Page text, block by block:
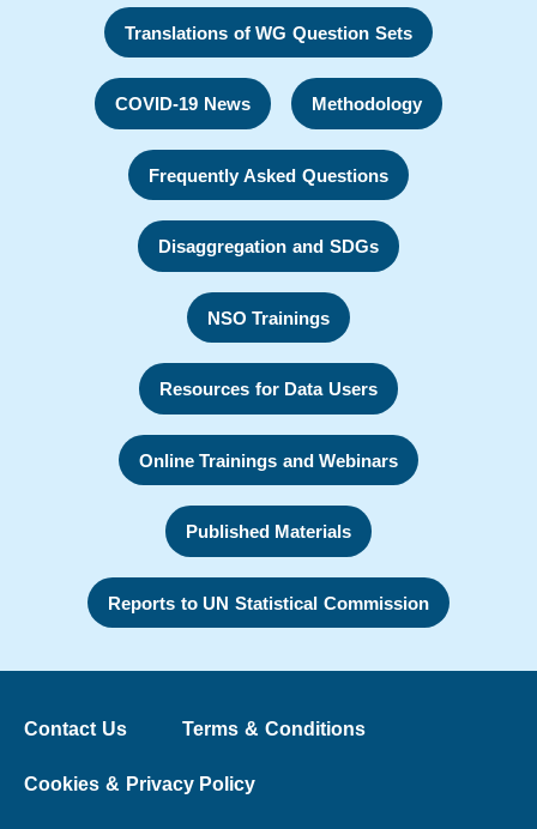
Translations of WG Question Sets
COVID-19 News Methodology
Frequently Asked Questions
Disaggregation and SDGs
NSO Trainings
Resources for Data Users
Online Trainings and Webinars
Published Materials
Reports to UN Statistical Commission
Contact Us Terms & Conditions
Cookies & Privacy Policy